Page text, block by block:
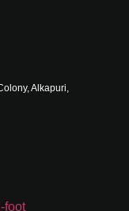
Alkapuri,